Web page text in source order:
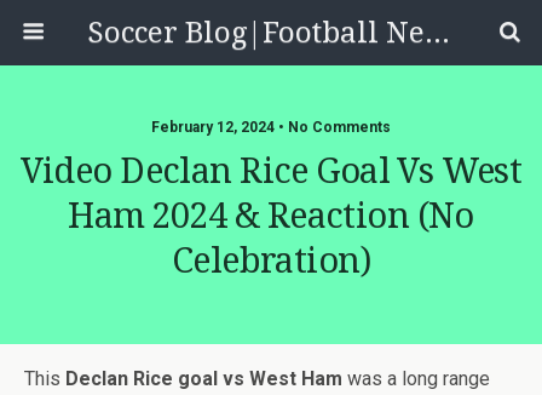
Soccer Blog|Football News, Reviews, Quizzes
February 12, 2024 • No Comments
Video Declan Rice Goal Vs West
Ham 2024 & Reaction (no
Celebration)
This Declan Rice goal vs West Ham was a long range